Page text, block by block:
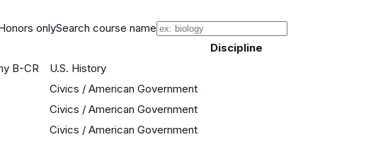
onlySearch course name
Discipline
B-CR
U.S. History
Civics / American Government
Civics / American Government
Civics / American Government